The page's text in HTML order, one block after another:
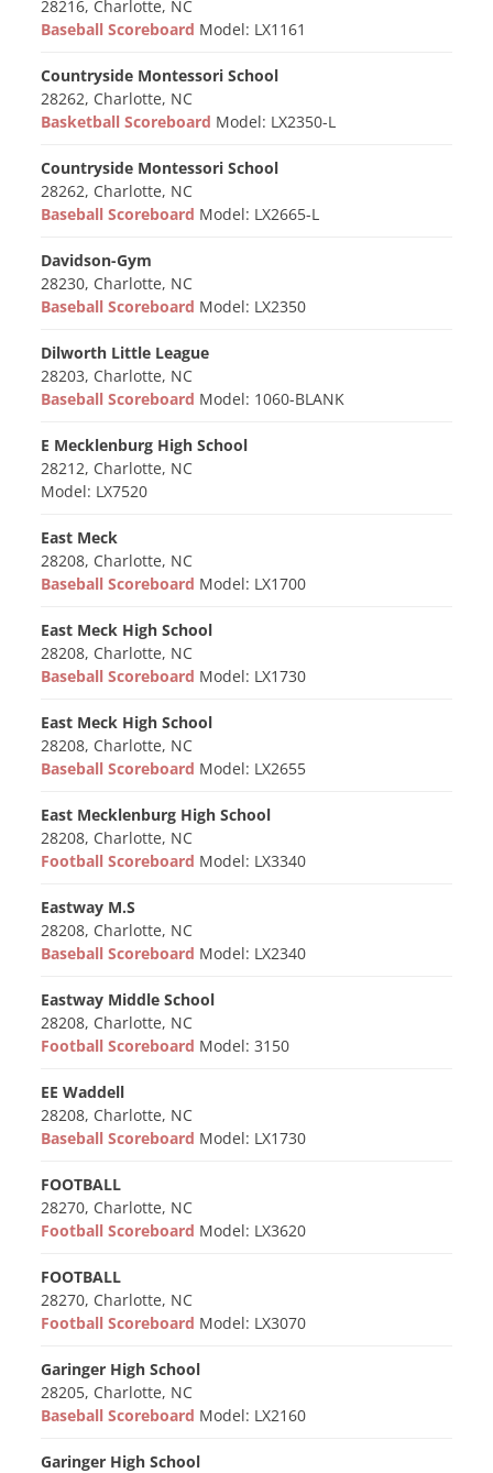
28216, Charlotte, NC
Baseball Scoreboard Model: LX1161
Countryside Montessori School
28262, Charlotte, NC
Basketball Scoreboard Model: LX2350-L
Countryside Montessori School
28262, Charlotte, NC
Baseball Scoreboard Model: LX2665-L
Davidson-Gym
28230, Charlotte, NC
Baseball Scoreboard Model: LX2350
Dilworth Little League
28203, Charlotte, NC
Baseball Scoreboard Model: 1060-BLANK
E Mecklenburg High School
28212, Charlotte, NC
Model: LX7520
East Meck
28208, Charlotte, NC
Baseball Scoreboard Model: LX1700
East Meck High School
28208, Charlotte, NC
Baseball Scoreboard Model: LX1730
East Meck High School
28208, Charlotte, NC
Baseball Scoreboard Model: LX2655
East Mecklenburg High School
28208, Charlotte, NC
Football Scoreboard Model: LX3340
Eastway M.S
28208, Charlotte, NC
Baseball Scoreboard Model: LX2340
Eastway Middle School
28208, Charlotte, NC
Football Scoreboard Model: 3150
EE Waddell
28208, Charlotte, NC
Baseball Scoreboard Model: LX1730
FOOTBALL
28270, Charlotte, NC
Football Scoreboard Model: LX3620
FOOTBALL
28270, Charlotte, NC
Football Scoreboard Model: LX3070
Garinger High School
28205, Charlotte, NC
Baseball Scoreboard Model: LX2160
Garinger High School